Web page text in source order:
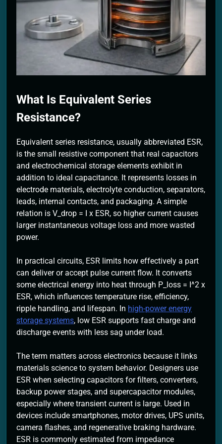
2 Months Ago
What Is Equivalent Series
Resistance?
Equivalent series resistance, usually abbreviated ESR,
is the small resistive component that real capacitors
and electrochemical storage elements exhibit in
addition to ideal capacitance. It represents losses in
electrode materials, electrolyte conduction, separators,
leads, internal contacts, and packaging. A simple
relation is V_drop = I x ESR, so higher current causes
larger instantaneous voltage loss and more wasted
power.
In practical circuits, ESR limits how effectively a part
can deliver or accept pulse current flow. It converts
some electrical energy into heat through P_loss = I^2 x
ESR, which influences temperature rise, efficiency,
ripple handling, and lifespan. In high-power energy
storage systems, low ESR supports fast charge and
discharge events with less sag under load.
The term matters across electronics because it links
materials science to system behavior. Designers use
ESR when selecting capacitors for filters, converters,
backup power stages, and supercapacitor modules,
especially where transient current is large. Used in
devices include smartphones, motor drives, UPS units,
camera flashes, and regenerative braking hardware.
ESR is commonly estimated from impedance